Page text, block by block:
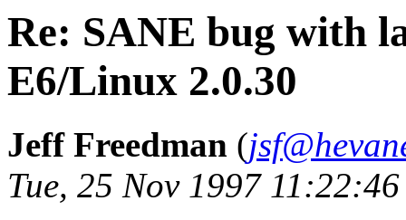
Re: SANE bug with
E6/Linux 2.0.30
Jeff Freedman (
Tue, 25 Nov 1997